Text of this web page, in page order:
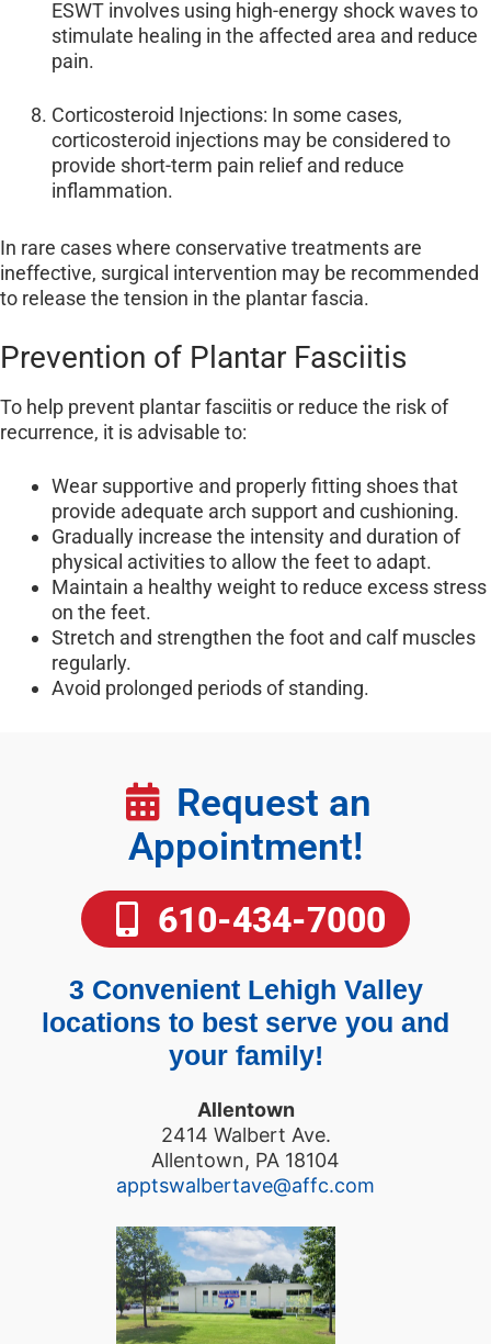
ESWT involves using high-energy shock waves to
stimulate healing in the affected area and reduce
pain.
Corticosteroid Injections: In some cases,
corticosteroid injections may be considered to
provide short-term pain relief and reduce
inflammation.
In rare cases where conservative treatments are
ineffective, surgical intervention may be recommended
to release the tension in the plantar fascia.
Prevention of Plantar Fasciitis
To help prevent plantar fasciitis or reduce the risk of
recurrence, it is advisable to:
Wear supportive and properly fitting shoes that
provide adequate arch support and cushioning.
Gradually increase the intensity and duration of
physical activities to allow the feet to adapt.
Maintain a healthy weight to reduce excess stress
on the feet.
Stretch and strengthen the foot and calf muscles
regularly.
Avoid prolonged periods of standing.
Request an
Appointment!
610-434-7000
3 Convenient Lehigh Valley
locations to best serve you and
your family!
Allentown
2414 Walbert Ave.
Allentown, PA 18104
apptswalbertave@affc.com